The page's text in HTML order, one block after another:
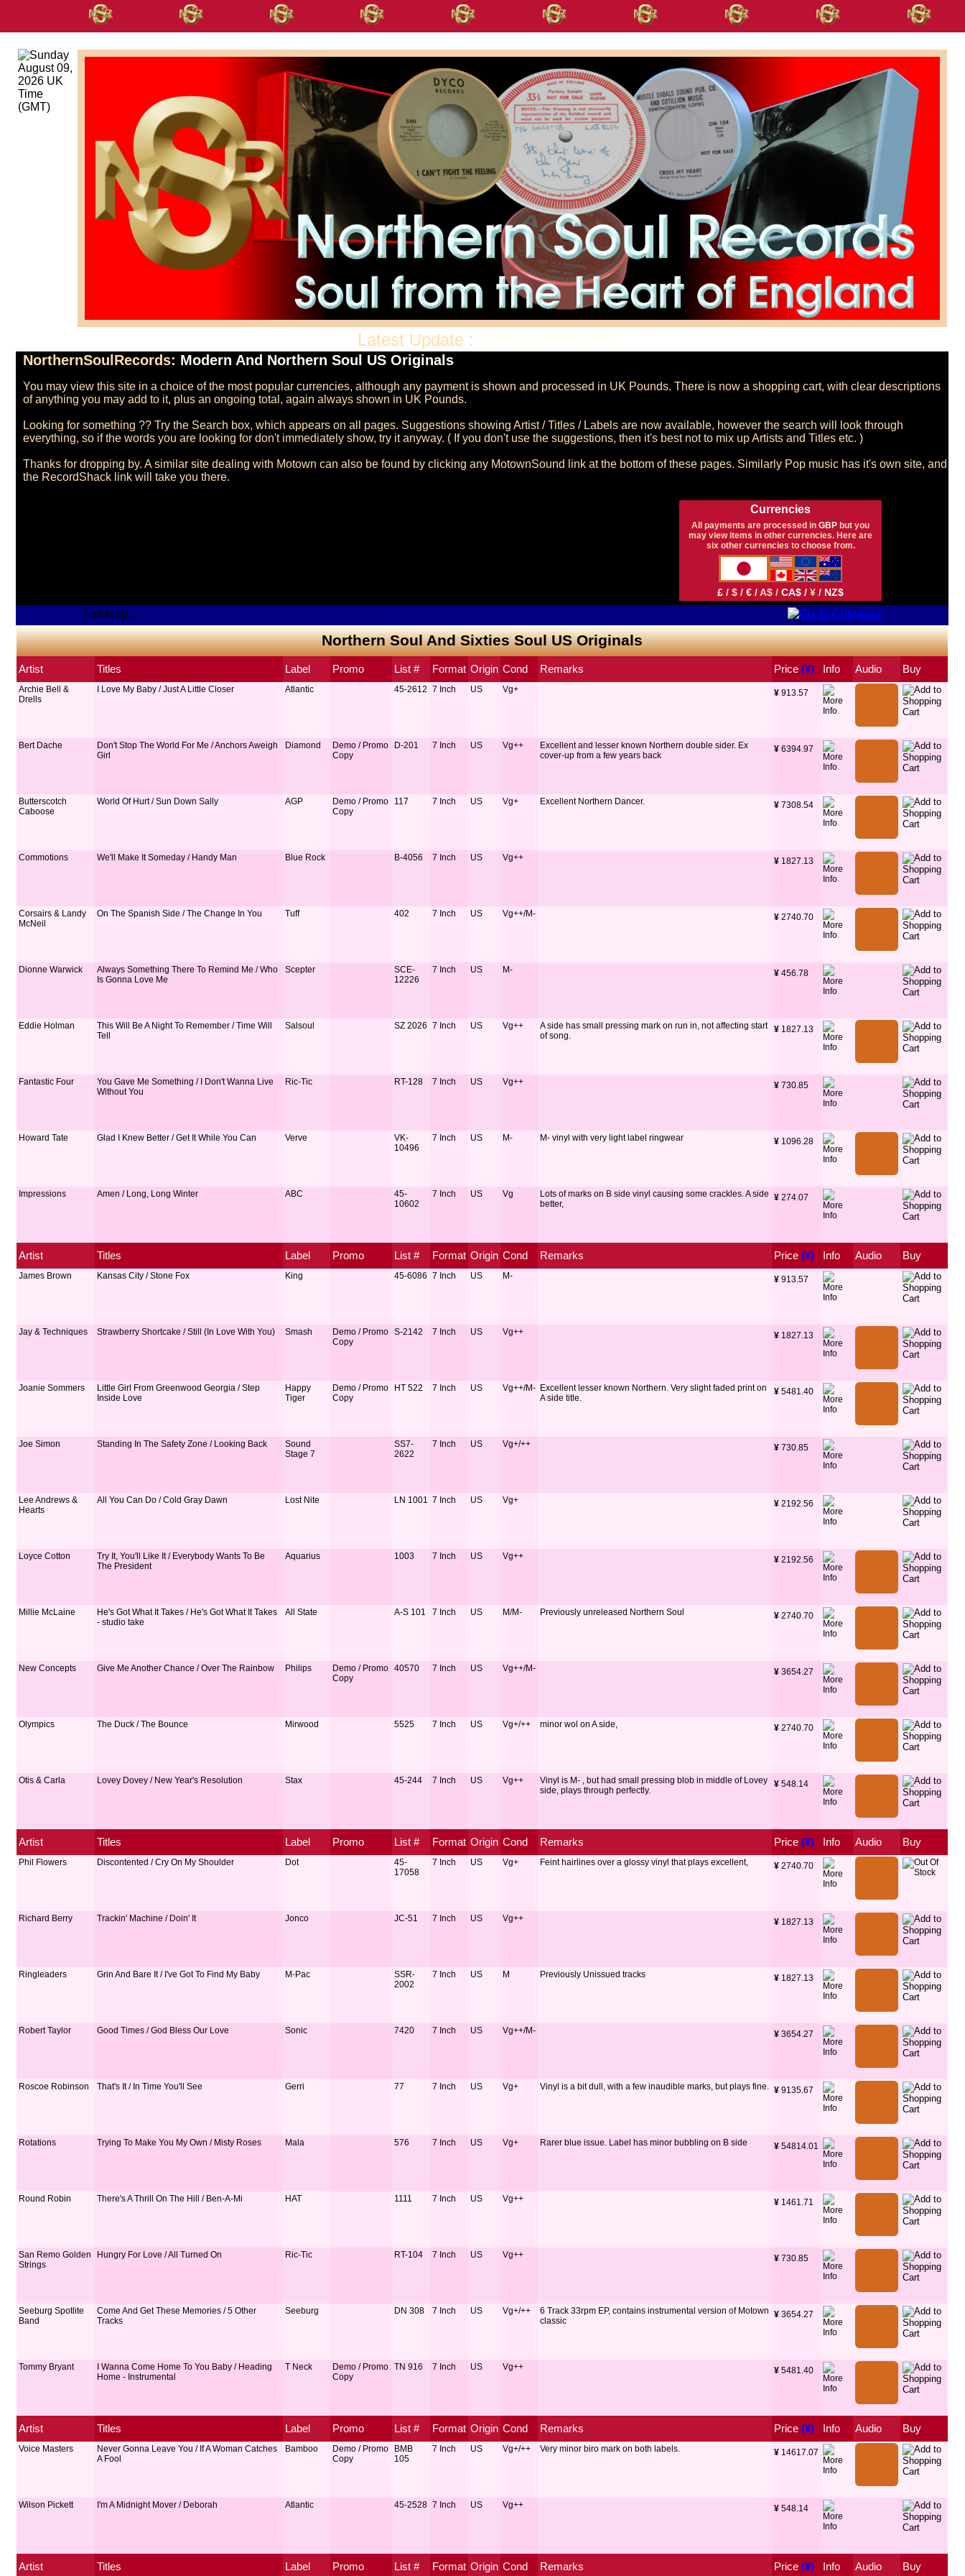
Latest Update :
NorthernSoulRecords: Modern And Northern Soul US Originals
You may view this site in a choice of the most popular currencies, although any payment is shown and processed in UK Pounds. There is now a shopping cart, with clear descriptions
of anything you may add to it, plus an ongoing total, again always shown in UK Pounds.
Looking for something ?? Try the Search box, which appears on all pages. Suggestions showing Artist / Titles / Labels are now available, however the search will look through
everything, so if the words you are looking for don't immediately show, try it anyway. ( If you don't use the suggestions, then it's best not to mix up Artists and Titles etc. )
Thanks for dropping by. A similar site dealing with Motown can also be found by clicking any MotownSound link at the bottom of these pages. Similarly Pop music has it's own site, and
Currencies
All payments are processed inGBP but you
may view items in other currencies. Here are
six other currencies to choose from.
£ /$ /€ /A$ /CA$ /¥ / NZ$
Fetching...
Northern Soul And Sixties Soul US Originals
Artist Titles Label Promo List # Format Origin Cond Remarks Price (¥) Info Audio Buy
Archie Bell &
Drells
I Love My Baby / Just A Little Closer Atlantic 45-2612 7 Inch US Vg+ ¥ 913.57
Bert Dache
Don't Stop The World For Me / Anchors Aweigh
Girl
Diamond
Demo / Promo
Copy
D-201 7 Inch US Vg++
Excellent and lesser known Northern double sider. Ex
cover-up from a few years back
¥ 6394.97
Butterscotch
Caboose
World Of Hurt / Sun Down Sally AGP
Demo / Promo
Copy
117 7 Inch US Vg+ Excellent Northern Dancer. ¥ 7308.54
Commotions We'll Make It Someday / Handy Man Blue Rock B-4056 7 Inch US Vg++ ¥ 1827.13
Corsairs & Landy
McNeil
On The Spanish Side / The Change In You Tuff 402 7 Inch US Vg++/M- ¥ 2740.70
Dionne Warwick
Always Something There To Remind Me / Who
Is Gonna Love Me
Scepter
SCE-
12226
7 Inch US M- ¥ 456.78
Eddie Holman
This Will Be A Night To Remember / Time Will
Tell
Salsoul SZ 2026 7 Inch US Vg++
A side has small pressing mark on run in, not affecting start
of song.
¥ 1827.13
Fantastic Four
You Gave Me Something / I Don't Wanna Live
Without You
Ric-Tic RT-128 7 Inch US Vg++ ¥ 730.85
Howard Tate Glad I Knew Better / Get It While You Can Verve
VK-
10496
7 Inch US M- M- vinyl with very light label ringwear ¥ 1096.28
Impressions Amen / Long, Long Winter ABC
45-
10602
7 Inch US Vg
Lots of marks on B side vinyl causing some crackles. A side
better,
¥ 274.07
Artist Titles Label Promo List # Format Origin Cond Remarks Price (¥) Info Audio Buy
James Brown Kansas City / Stone Fox King 45-6086 7 Inch US M- ¥ 913.57
Jay & Techniques Strawberry Shortcake / Still (In Love With You) Smash
Demo / Promo
Copy
S-2142 7 Inch US Vg++ ¥ 1827.13
Joanie Sommers
Little Girl From Greenwood Georgia / Step
Inside Love
Happy
Tiger
Demo / Promo
Copy
HT 522 7 Inch US Vg++/M- Excellent lesser known Northern. Very slight faded print on
A side title.
¥ 5481.40
Joe Simon Standing In The Safety Zone / Looking Back
Sound
Stage 7
SS7-
2622
7 Inch US Vg+/++ ¥ 730.85
Lee Andrews &
Hearts
All You Can Do / Cold Gray Dawn Lost Nite LN 1001 7 Inch US Vg+ ¥ 2192.56
Loyce Cotton
Try It, You'll Like It / Everybody Wants To Be
The President
Aquarius 1003 7 Inch US Vg++ ¥ 2192.56
Millie McLaine
He's Got What It Takes / He's Got What It Takes
- studio take
All State A-S 101 7 Inch US M/M- Previously unreleased Northern Soul ¥ 2740.70
New Concepts Give Me Another Chance / Over The Rainbow Philips
Demo / Promo
Copy
40570 7 Inch US Vg++/M- ¥ 3654.27
Olympics The Duck / The Bounce Mirwood 5525 7 Inch US Vg+/++ minor wol on A side, ¥ 2740.70
Otis & Carla Lovey Dovey / New Year's Resolution Stax 45-244 7 Inch US Vg++
Vinyl is M- , but had small pressing blob in middle of Lovey
side, plays through perfectly.
¥ 548.14
Artist Titles Label Promo List # Format Origin Cond Remarks Price (¥) Info Audio Buy
Phil Flowers Discontented / Cry On My Shoulder Dot
45-
17058
7 Inch US Vg+ Feint hairlines over a glossy vinyl that plays excellent, ¥ 2740.70
Richard Berry Trackin' Machine / Doin' It Jonco JC-51 7 Inch US Vg++ ¥ 1827.13
Ringleaders Grin And Bare It / I've Got To Find My Baby M-Pac
SSR-
2002
7 Inch US M Previously Unissued tracks ¥ 1827.13
Robert Taylor Good Times / God Bless Our Love Sonic 7420 7 Inch US Vg++/M- ¥ 3654.27
Roscoe Robinson That's It / In Time You'll See Gerri 77 7 Inch US Vg+ Vinyl is a bit dull, with a few inaudible marks, but plays fine. ¥ 9135.67
Rotations Trying To Make You My Own / Misty Roses Mala 576 7 Inch US Vg+ Rarer blue issue. Label has minor bubbling on B side ¥ 54814.01
Round Robin There's A Thrill On The Hill / Ben-A-Mi HAT 1111 7 Inch US Vg++ ¥ 1461.71
San Remo Golden
Strings
Hungry For Love / All Turned On Ric-Tic RT-104 7 Inch US Vg++ ¥ 730.85
Seeburg Spotlite
Band
Come And Get These Memories / 5 Other
Tracks
Seeburg DN 308 7 Inch US Vg+/++
6 Track 33rpm EP, contains instrumental version of Motown
classic
¥ 3654.27
Tommy Bryant
I Wanna Come Home To You Baby / Heading
Home - Instrumental
T Neck
Demo / Promo
Copy
TN 916 7 Inch US Vg++ ¥ 5481.40
Artist Titles Label Promo List # Format Origin Cond Remarks Price (¥) Info Audio Buy
Voice Masters
Never Gonna Leave You / If A Woman Catches
A Fool
Bamboo
Demo / Promo
Copy
BMB
105
7 Inch US Vg+/++ Very minor biro mark on both labels. ¥ 14617.07
Wilson Pickett I'm A Midnight Mover / Deborah Atlantic 45-2528 7 Inch US Vg++ ¥ 548.14
Artist Titles Label Promo List # Format Origin Cond Remarks Price (¥) Info Audio Buy